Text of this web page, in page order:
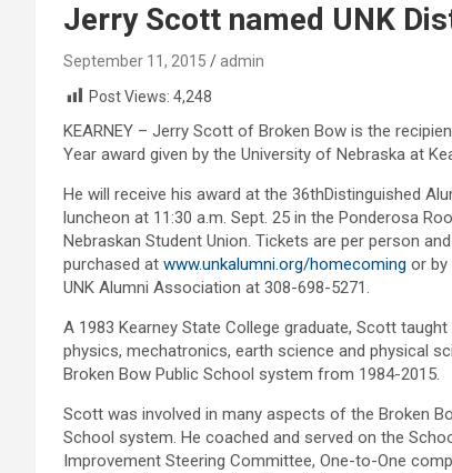
Jerry Scott named UNK
September 11, 2015
admin
Post Views: 4,248
KEARNEY – Jerry Scott of Broken Bow is the
Year award given by the University of Nebraska at
He will receive his award at the 36thDistinguished
luncheon at 11:30 a.m. Sept. 25 in the Ponderosa
Nebraskan Student Union. Tickets are per person
purchased at www.unkalumni.org/homecoming or by
UNK Alumni Association at 308-698-5271.
A 1983 Kearney State College graduate, Scott taught
physics, mechatronics, earth science and physical
Broken Bow Public School system from 1984-2015.
Scott was involved in many aspects of the Broken
School system. He coached and served on the
Improvement Steering Committee, One-to-One